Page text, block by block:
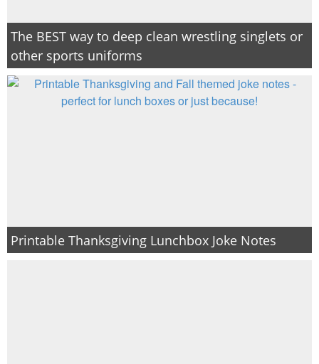
The BEST way to deep clean wrestling singlets or
other sports uniforms
Printable Thanksgiving Lunchbox Joke Notes